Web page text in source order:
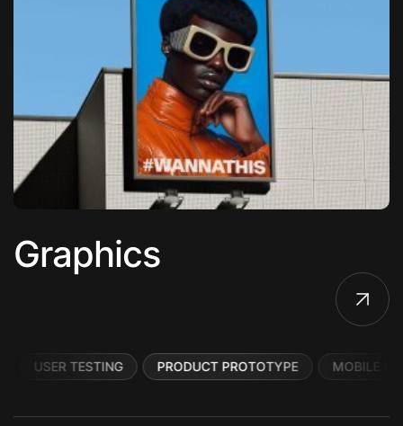
Graphics
USER TESTING PRODUCT PROTOTYPE MOBILE UI